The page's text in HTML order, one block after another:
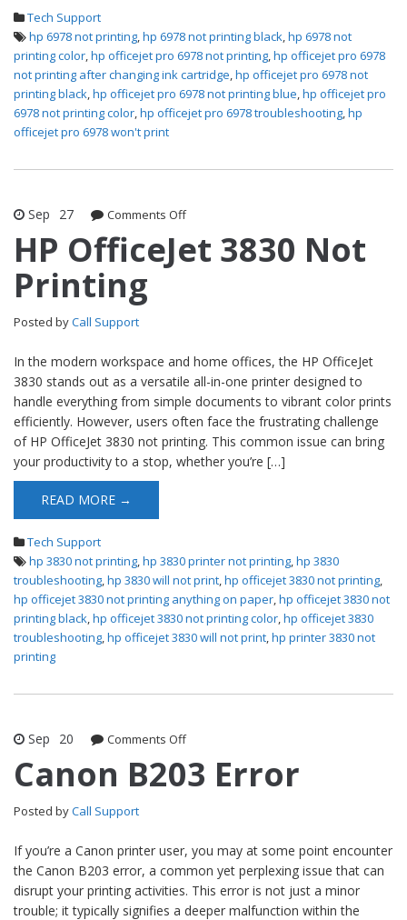
Tech Support
hp 6978 not printing,hp 6978 not printing black,hp 6978 not
printing color,hp officejet pro 6978 not printing,hp officejet pro 6978
not printing after changing ink cartridge,hp officejet pro 6978 not
printing black,hp officejet pro 6978 not printing blue,hp officejet pro
6978 not printing color,hp officejet pro 6978 troubleshooting,hp
officejet pro 6978 won't print
Sep 27 Comments Offon HP OfficeJet 3830 Not Printing
HP OfficeJet 3830 Not
Printing
Posted byCall Support
In the modern workspace and home offices, the HP OfficeJet
3830 stands out as a versatile all-in-one printer designed to
handle everything from simple documents to vibrant color prints
efficiently. However, users often face the frustrating challenge
of HP OfficeJet 3830 not printing. This common issue can bring
your productivity to a stop, whether you’re […]
READ MORE →
Tech Support
hp 3830 not printing,hp 3830 printer not printing,hp 3830
troubleshooting,hp 3830 will not print,hp officejet 3830 not printing,
hp officejet 3830 not printing anything on paper,hp officejet 3830 not
printing black,hp officejet 3830 not printing color,hp officejet 3830
troubleshooting,hp officejet 3830 will not print,hp printer 3830 not
printing
Sep 20 Comments Offon Canon B203 Error
Canon B203 Error
Posted byCall Support
If you’re a Canon printer user, you may at some point encounter
the Canon B203 error, a common yet perplexing issue that can
disrupt your printing activities. This error is not just a minor
trouble; it typically signifies a deeper malfunction within the